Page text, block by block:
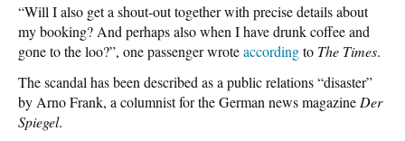
“Will I also get a shout-out together with precise details about
my booking? And perhaps also when I have drunk coffee and
gone to the loo?”, one passenger wroteaccordingto The Times.
The scandal has been described as a public relations “disaster”
by Arno Frank, a columnist for the German news magazine Der
Spiegel.